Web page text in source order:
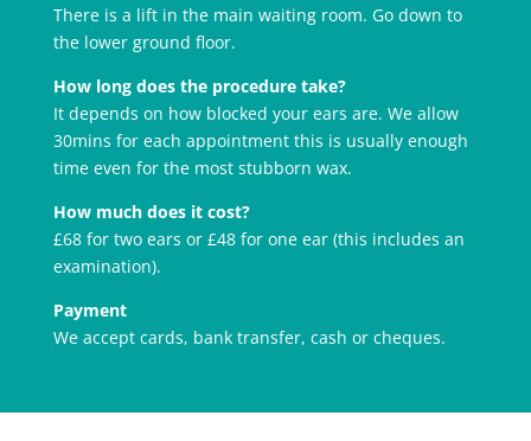
There is a lift in the main waiting room. Go down to
the lower ground floor.
How long does the procedure take?
It depends on how blocked your ears are. We allow
30mins for each appointment this is usually enough
time even for the most stubborn wax.
How much does it cost?
£68 for two ears or £48 for one ear (this includes an
examination).
Payment
We accept cards, bank transfer, cash or cheques.